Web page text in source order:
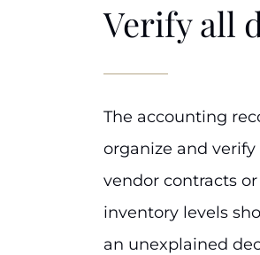
Verify all
The accounting
organize and
vendor contracts
inventory levels
an unexplained